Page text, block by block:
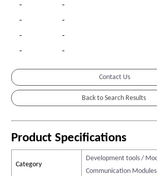
-
-
-
-
-
-
-
-
Contact Us
Product Specifications
Category
Development tools /
Communication Modules